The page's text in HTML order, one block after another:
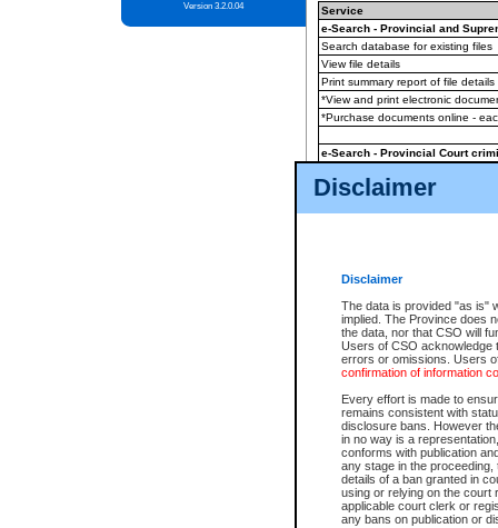
Disclaimer
Disclaimer
The data is provided "as is"
implied. The Province does
the data, nor that CSO will
Users of CSO acknowledge
errors or omissions. Users
confirmation of information
Every effort is made to
remains consistent with
disclosure bans. However
in no way is a
conforms with publication
any stage in the
details of a ban granted in
using or relying on the court
applicable court clerk or
any bans on publication or
Version 3.2.0.04
Service
e-Search - Provincial and
Search database for existing files
View file details
Print summary report of file details
*View and print electronic
*Purchase documents online -
e-Search - Provincial Court
View file details
The accepted methods of
premium BC Registries and